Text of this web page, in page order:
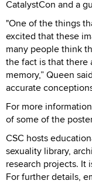
CatalystCon and a
"One of the things
excited that these
many people think
the fact is that there
memory,” Queen
accurate
For more
of some of the
CSC hosts
sexuality library,
research projects. It
For further details,